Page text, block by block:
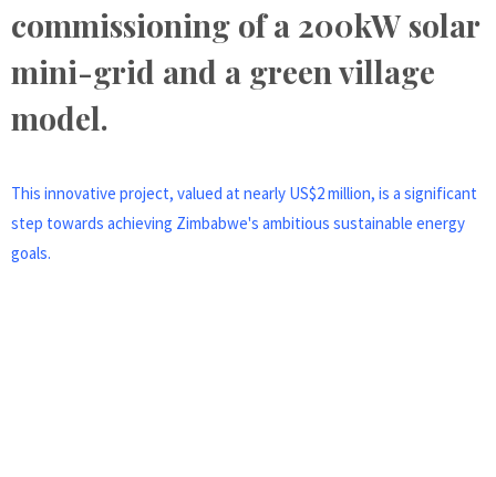
commissioning of a 200kW solar
mini-grid and a green village
model.
This innovative project, valued at nearly US$2 million, is a significant
step towards achieving Zimbabwe's ambitious sustainable energy
goals.